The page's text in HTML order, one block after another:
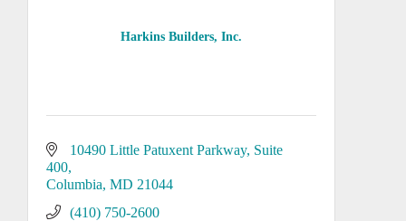
Harkins Builders, Inc.
10490 Little Patuxent Parkway Suite
400
Columbia MD 21044
(410) 750-2600